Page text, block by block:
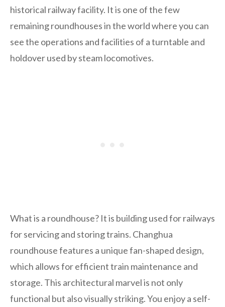
historical railway facility. It is one of the few
remaining roundhouses in the world where you can
see the operations and facilities of a turntable and
holdover used by steam locomotives.
What is a roundhouse? It is building used for railways
for servicing and storing trains. Changhua
roundhouse features a unique fan-shaped design,
which allows for efficient train maintenance and
storage. This architectural marvel is not only
functional but also visually striking. You enjoy a self-